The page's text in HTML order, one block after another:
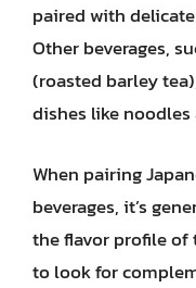
paired with
Other beverages,
(roasted barley
dishes like
When pairing
beverages, it’s
the flavor profile of
to look for